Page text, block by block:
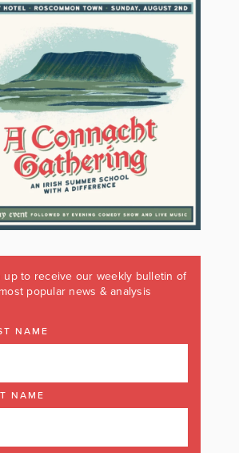
up to receive our weekly bulletin of
popular news & analysis
NAME
NAME